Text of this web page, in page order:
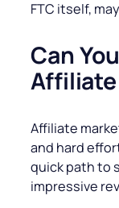
FTC itself,
Can
Affiliate
and hard
quick path to
impressive